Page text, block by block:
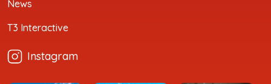
News
T3 Interactive
Instagram